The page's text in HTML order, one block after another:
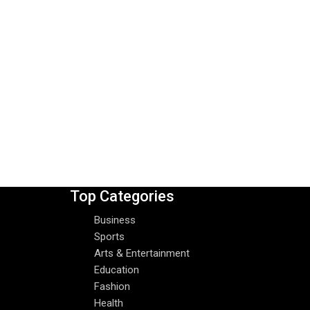
Top Categories
Business
Sports
Arts & Entertainment
Education
Fashion
Health